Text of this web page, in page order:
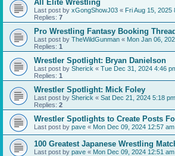
All Elite Wrestling
Last post by xGongShowJ03 « Fri Aug 15, 2025
Replies: 7
Pro Wrestling Fantasy Booking
Last post by TheWildGunman « Mon Jan 06,
Replies: 1
Wrestler Spotlight: Bryan Danielson
Last post by Sherick « Tue Dec 31, 2024 4:46
Replies: 1
Wrestler Spotlight: Mick Foley
Last post by Sherick « Sat Dec 21, 2024 5:18 pm
Replies: 2
Wrestler Spotlights to Create Posts
Last post by pave « Mon Dec 09, 2024 12:57 am
100 Greatest Japanese Wrestling
Last post by pave « Mon Dec 09, 2024 12:51 am